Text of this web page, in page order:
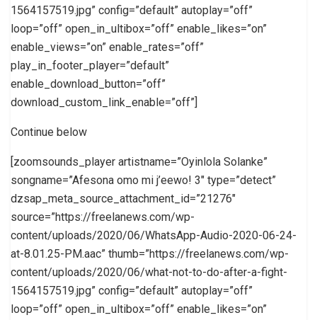
1564157519.jpg” config=”default” autoplay=”off”
loop=”off” open_in_ultibox=”off” enable_likes=”on”
enable_views=”on” enable_rates=”off”
play_in_footer_player=”default”
enable_download_button=”off”
download_custom_link_enable=”off”]
Continue below
[zoomsounds_player artistname=”Oyinlola Solanke”
songname=”Afesona omo mi j’eewo! 3″ type=”detect”
dzsap_meta_source_attachment_id=”21276″
source=”https://freelanews.com/wp-
content/uploads/2020/06/WhatsApp-Audio-2020-06-24-
at-8.01.25-PM.aac” thumb=”https://freelanews.com/wp-
content/uploads/2020/06/what-not-to-do-after-a-fight-
1564157519.jpg” config=”default” autoplay=”off”
loop=”off” open_in_ultibox=”off” enable_likes=”on”